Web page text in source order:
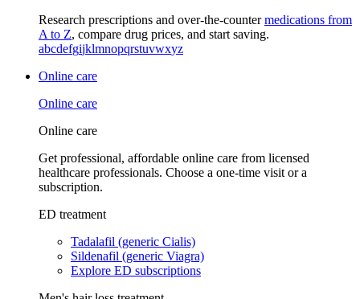
Research prescriptions and over-the-countermedications from
A to Z, compare drug prices, and start saving.
abcdefgijklmnopqrstuvwxyz
Online care
Online care
Online care
Get professional, affordable online care from licensed
healthcare professionals. Choose a one-time visit or a
subscription.
ED treatment
Tadalafil (generic Cialis)
Sildenafil (generic Viagra)
Explore ED subscriptions